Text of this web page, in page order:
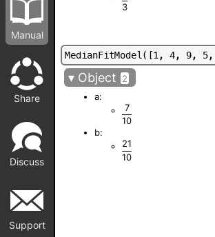
Manual
Share
Discuss
Support
3
MedianFitModel( [1, 4, 9, 5,
▾ Object
2
a:
7
10
b:
21
10